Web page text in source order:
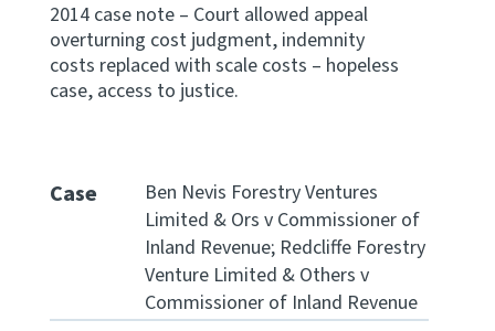
Keep up to date
IR Tax Policy
Website feedback
2014 case note – Court allowed appeal
overturning cost judgment, indemnity
costs replaced with scale costs – hopeless
case, access to justice.
Case
Ben Nevis Forestry Ventures
Limited & Ors v Commissioner of
Inland Revenue; Redcliffe Forestry
Venture Limited & Others v
Commissioner of Inland Revenue